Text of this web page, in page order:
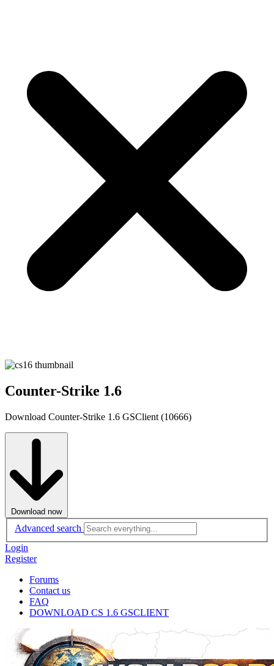
Counter-Strike 1.6
Download Counter-Strike 1.6 GSClient (10666)
Download now
Advanced search
Login
Register
Forums
Contact us
FAQ
DOWNLOAD CS 1.6 GSCLIENT